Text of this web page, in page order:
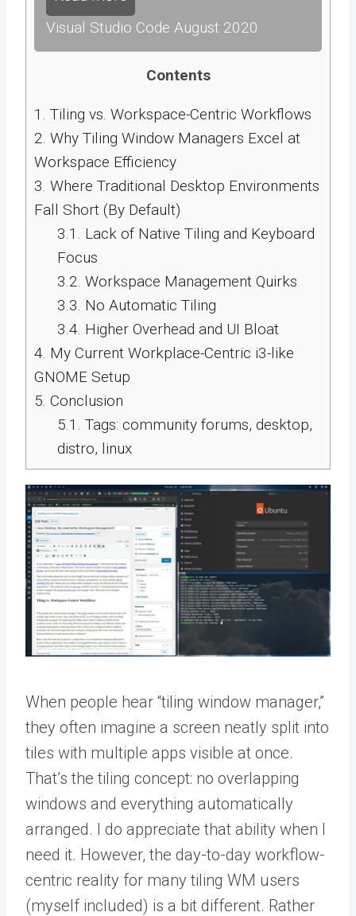
Visual Studio Code August 2020
Contents
1. Tiling vs. Workspace-Centric Workflows
2. Why Tiling Window Managers Excel at
Workspace Efficiency
3. Where Traditional Desktop Environments
Fall Short (By Default)
3.1. Lack of Native Tiling and Keyboard
Focus
3.2. Workspace Management Quirks
3.3. No Automatic Tiling
3.4. Higher Overhead and UI Bloat
4. My Current Workplace-Centric i3-like
GNOME Setup
5. Conclusion
5.1. Tags: community forums, desktop,
distro, linux
When people hear “tiling window manager,”
they often imagine a screen neatly split into
tiles with multiple apps visible at once.
That’s the tiling concept: no overlapping
windows and everything automatically
arranged. I do appreciate that ability when I
need it. However, the day-to-day workflow-
centric reality for many tiling WM users
(myself included) is a bit different. Rather